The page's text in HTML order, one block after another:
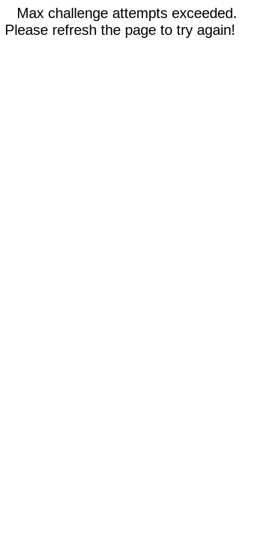
Max challenge attempts exceeded.
Please refresh the page to try again!